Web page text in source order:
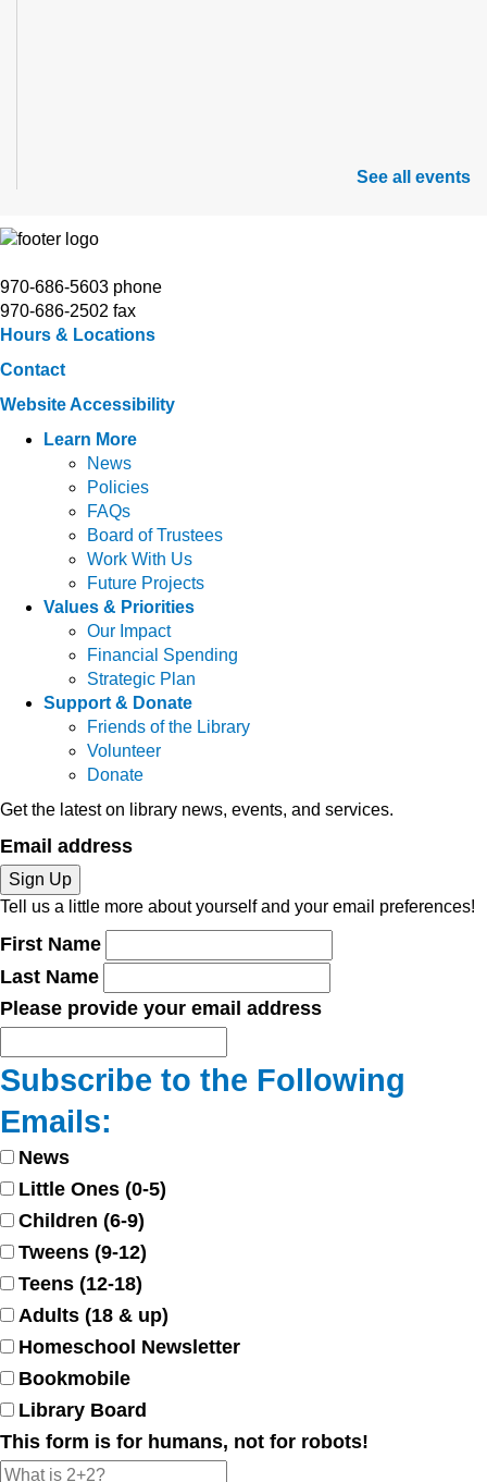
See all events
970-686-5603 phone
970-686-2502 fax
Hours & Locations
Contact
Website Accessibility
Learn More
News
Policies
FAQs
Board of Trustees
Work With Us
Future Projects
Values & Priorities
Our Impact
Financial Spending
Strategic Plan
Support & Donate
Friends of the Library
Volunteer
Donate
Get the latest on library news, events, and services.
Email address
Sign Up
Tell us a little more about yourself and your email preferences!
First Name
Last Name
Please provide your email address
Subscribe to the Following
Emails:
News
Little Ones (0-5)
Children (6-9)
Tweens (9-12)
Teens (12-18)
Adults (18 & up)
Homeschool Newsletter
Bookmobile
Library Board
This form is for humans, not for robots!